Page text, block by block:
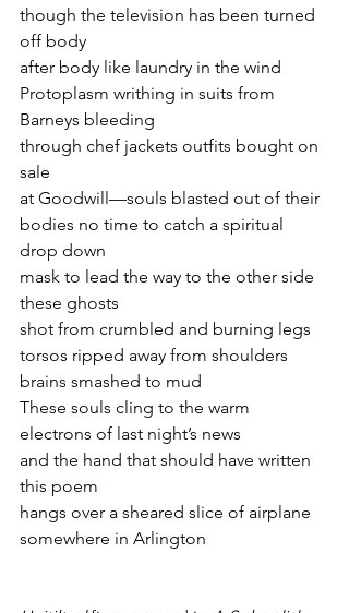
though the television has been turned
off body
after body like laundry in the wind
Protoplasm writhing in suits from
Barneys bleeding
through chef jackets outfits bought on
sale
at Goodwill—souls blasted out of their
bodies no time to catch a spiritual
drop down
mask to lead the way to the other side
these ghosts
shot from crumbled and burning legs
torsos ripped away from shoulders
brains smashed to mud
These souls cling to the warm
electrons of last night’s news
and the hand that should have written
this poem
hangs over a sheared slice of airplane
somewhere in Arlington